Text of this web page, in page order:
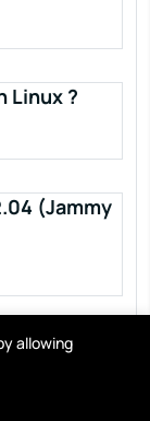
Linux ?
(Jammy
allowing